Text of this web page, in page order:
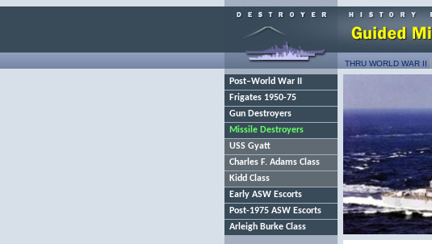
THRU WORLD WAR II
Post–World War II
Frigates 1950-75
Gun Destroyers
Missile Destroyers
USS Gyatt
Charles F. Adams Class
Kidd Class
Early ASW Escorts
Post-1975 ASW Escorts
Arleigh Burke Class